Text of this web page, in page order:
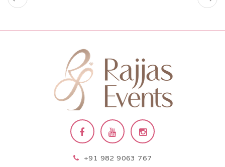
+91 982 9063 767